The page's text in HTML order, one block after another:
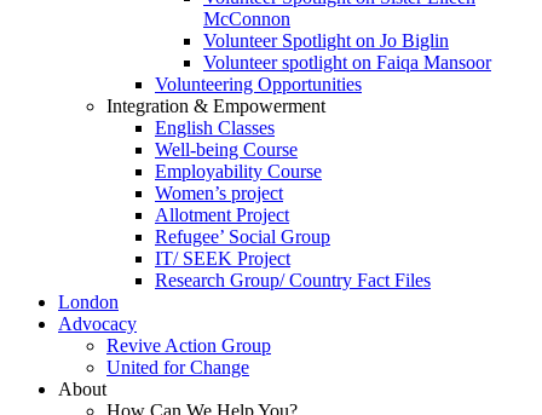
McConnon
Volunteer Spotlight on Jo Biglin
Volunteer spotlight on Faiqa Mansoor
Volunteering Opportunities
Integration & Empowerment
English Classes
Well-being Course
Employability Course
Women’s project
Allotment Project
Refugee’ Social Group
IT/ SEEK Project
Research Group/ Country Fact Files
London
Advocacy
Revive Action Group
United for Change
About
How Can We Help You?